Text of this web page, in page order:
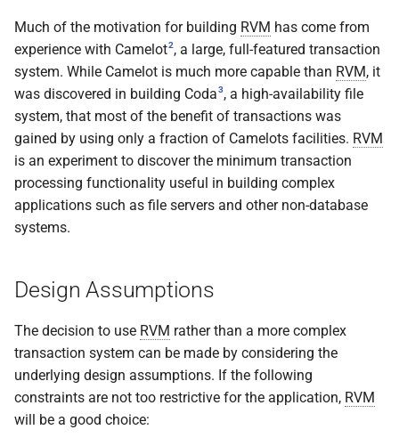
Much of the motivation for building RVM has come from
experience with Camelot2, a large, full-featured transaction
system. While Camelot is much more capable than RVM, it
was discovered in building Coda3, a high-availability file
system, that most of the benefit of transactions was
gained by using only a fraction of Camelots facilities. RVM
is an experiment to discover the minimum transaction
processing functionality useful in building complex
applications such as file servers and other non-database
systems.
Design Assumptions
The decision to use RVM rather than a more complex
transaction system can be made by considering the
underlying design assumptions. If the following
constraints are not too restrictive for the application, RVM
will be a good choice: